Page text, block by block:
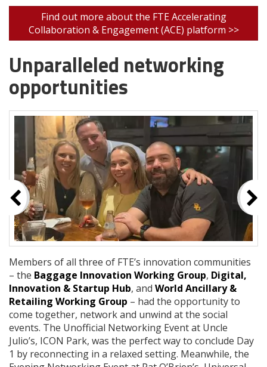
Find out more about the FTE Accelerating
Collaboration & Engagement (ACE) platform >>
Unparalleled networking
opportunities
Members of all three of FTE’s innovation communities
– the Baggage Innovation Working Group, Digital,
Innovation & Startup Hub, and World Ancillary &
Retailing Working Group – had the opportunity to
come together, network and unwind at the social
events. The Unofficial Networking Event at Uncle
Julio’s, ICON Park, was the perfect way to conclude Day
1 by reconnecting in a relaxed setting. Meanwhile, the